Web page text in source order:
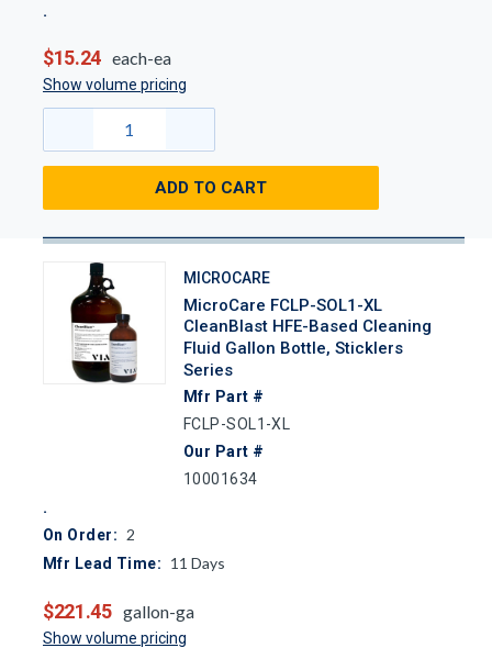
$15.24 each-ea
Show volume pricing
ADD TO CART
MICROCARE
MicroCare FCLP-SOL1-XL
CleanBlast HFE-Based Cleaning
Fluid Gallon Bottle, Sticklers
Series
Mfr Part #
FCLP-SOL1-XL
Our Part #
10001634
On Order: 2
Mfr Lead Time: 11 Days
$221.45 gallon-ga
Show volume pricing